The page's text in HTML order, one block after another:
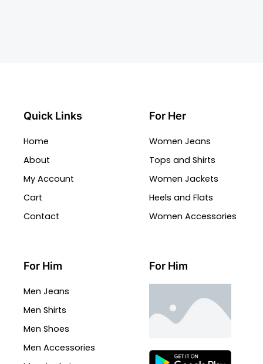
Quick Links
Home
About
My Account
Cart
Contact
For Her
Women Jeans
Tops and Shirts
Women Jackets
Heels and Flats
Women Accessories
For Him
Men Jeans
Men Shirts
Men Shoes
Men Accessories
For Him